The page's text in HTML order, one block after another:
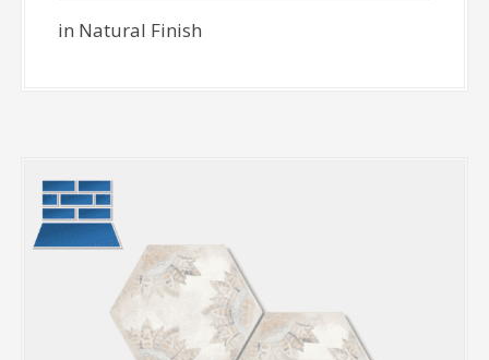
in Natural Finish